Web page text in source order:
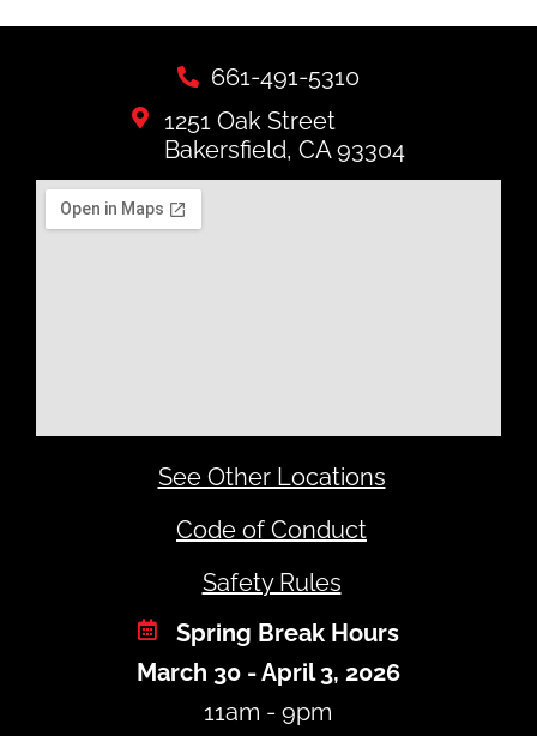
661-491-5310
1251 Oak Street
Bakersfield, CA 93304
See Other Locations
Code of Conduct
Safety Rules
Spring Break Hours
March 30 - April 3, 2026
11am - 9pm